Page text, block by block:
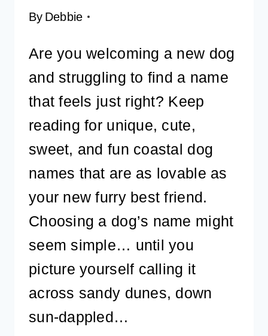
By Debbie
Are you welcoming a new dog
and struggling to find a name
that feels just right? Keep
reading for unique, cute,
sweet, and fun coastal dog
names that are as lovable as
your new furry best friend.
Choosing a dog’s name might
seem simple… until you
picture yourself calling it
across sandy dunes, down
sun-dappled…